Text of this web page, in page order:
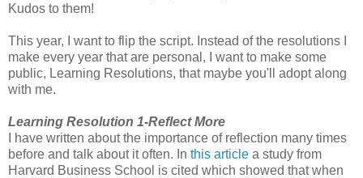
Kudos to them!
This year, I want to flip the script. Instead of the resolutions I
make every year that are personal, I want to make some
public, Learning Resolutions, that maybe you'll adopt along
with me.
Learning Resolution 1-Reflect More
I have written about the importance of reflection many times
before and talk about it often. In this article a study from
Harvard Business School is cited which showed that when